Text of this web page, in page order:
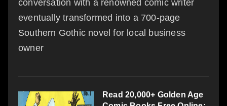
conversation with a renowned comic writer
eventually transformed into a 700-page
Southern Gothic novel for local business
owner
Read 20,000+ Golden Age